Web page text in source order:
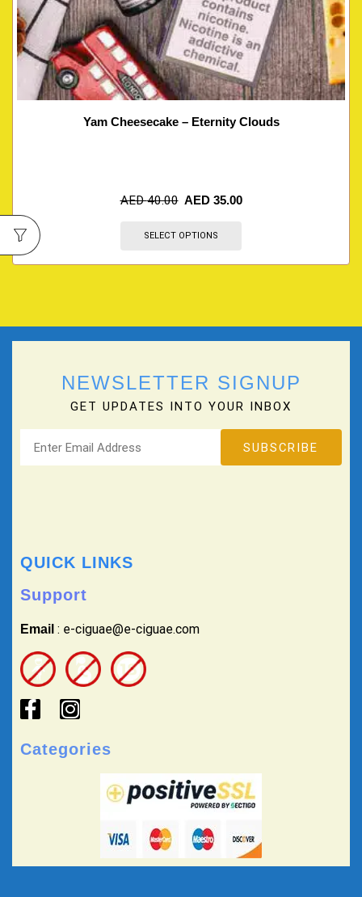
Yam Cheesecake – Eternity Clouds
AED40.00 AED 35.00
SELECT OPTIONS
NEWSLETTER SIGNUP
GET UPDATES INTO YOUR INBOX
QUICK LINKS
Support
Email : e-ciguae@e-ciguae.com
Categories